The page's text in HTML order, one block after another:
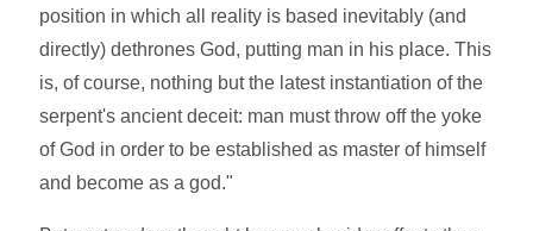
position in which all reality is based inevitably (and
directly) dethrones God, putting man in his place. This
is, of course, nothing but the latest instantiation of the
serpent's ancient deceit: man must throw off the yoke
of God in order to be established as master of himself
and become as a god."